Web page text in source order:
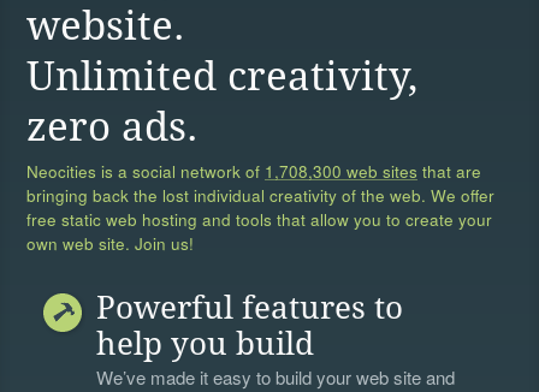
website.
Unlimited creativity,
zero ads.
Neocities is a social network of 1,708,300 web sites that are
bringing back the lost individual creativity of the web. We offer
free static web hosting and tools that allow you to create your
own web site. Join us!
Powerful features to
help you build
We’ve made it easy to build your web site and